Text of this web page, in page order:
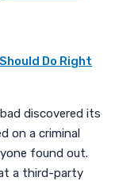
Do Right
discovered its
on a criminal
found out.
a third-party